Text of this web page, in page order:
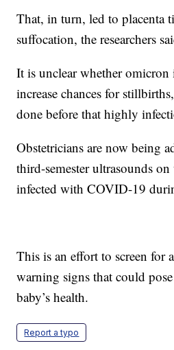
That, in turn, led to placenta
suffocation, the researchers
It is unclear whether omicron
increase chances for
done before that highly
Obstetricians are now being
third-semester ultrasounds
infected with COVID-19
This is an effort to screen for
warning signs that could
baby’s health.
Report a typo